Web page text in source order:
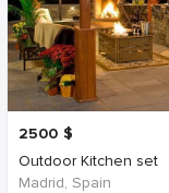
2500 $
Outdoor Kitchen set
Madrid, Spain